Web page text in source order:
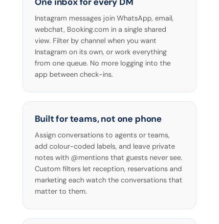
Instagram messages join WhatsApp, email,
webchat, Booking.com in a single shared
view. Filter by channel when you want
Instagram on its own, or work everything
from one queue. No more logging into the
app between check-ins.
Built for teams, not one phone
Assign conversations to agents or teams,
add colour-coded labels, and leave private
notes with @mentions that guests never see.
Custom filters let reception, reservations and
marketing each watch the conversations that
matter to them.